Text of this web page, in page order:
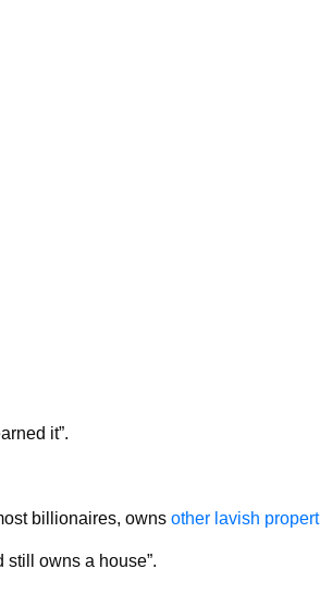
it”.
billionaires, owns other lavish
owns a house”.